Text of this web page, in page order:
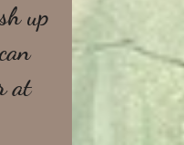
up
at